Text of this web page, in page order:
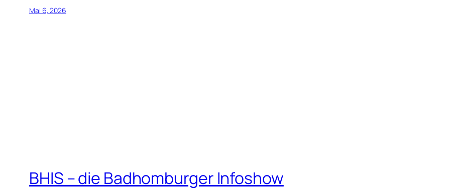
Mai 6, 2026
BHIS – die Badhomburger Infoshow